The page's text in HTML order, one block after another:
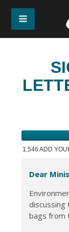
1,546 ADD
Dear
discussing
bags from